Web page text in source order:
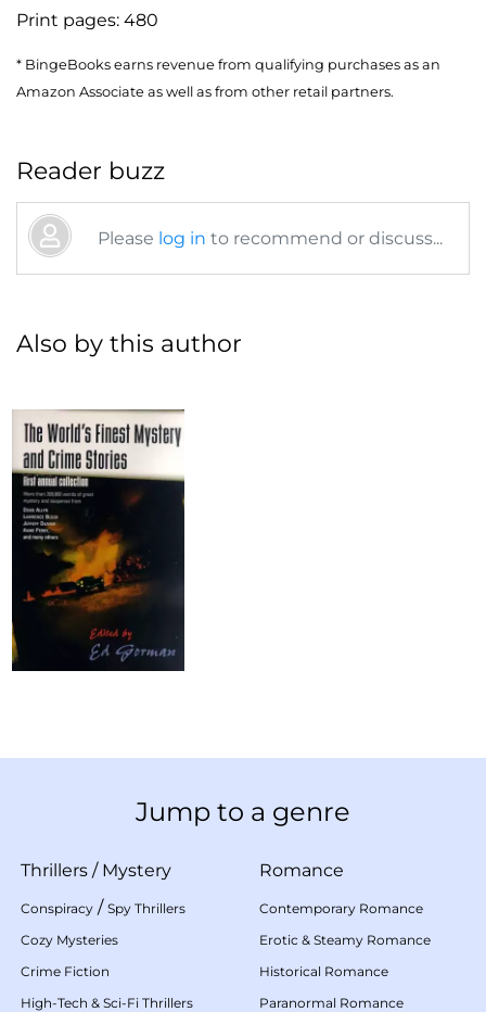
Print pages: 480
* BingeBooks earns revenue from qualifying purchases as an
Amazon Associate as well as from other retail partners.
Reader buzz
Please log in to recommend or discuss...
Also by this author
Jump to a genre
Thrillers / Mystery
Conspiracy / Spy Thrillers
Cozy Mysteries
Crime Fiction
High-Tech & Sci-Fi Thrillers
Romance
Contemporary Romance
Erotic & Steamy Romance
Historical Romance
Paranormal Romance